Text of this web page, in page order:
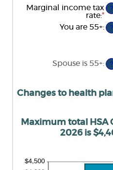
Marginal income tax
rate:*
?
You are 55+: ?
Spouse is 55+: ?
Changes to health
Maximum total HSA
2026 is